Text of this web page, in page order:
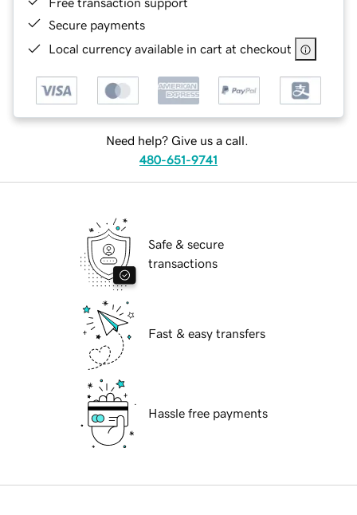
Secure payments
Local currency available in cart at checkout
Need help? Give us a call.
480-651-9741
Safe & secure
transactions
Fast & easy transfers
Hassle free payments